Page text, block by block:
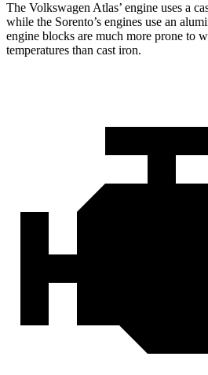
The Volkswagen Atlas’ engine uses a
while the Sorento’s engines use an
engine blocks are much more prone to
temperatures than cast iron.